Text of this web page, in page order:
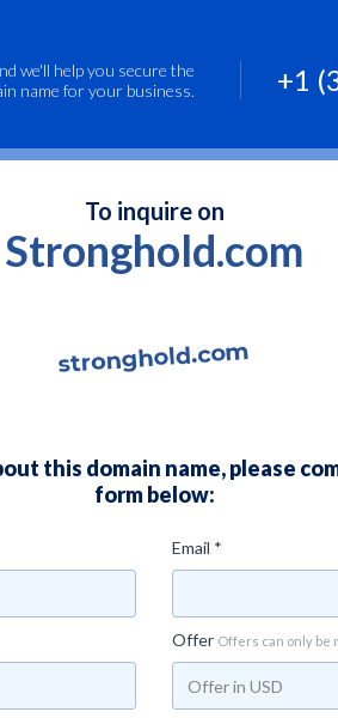
we'll help you secure the
name for your business.
+1
To inquire on
Stronghold.com
this domain name, please
form below:
Email *
Offer Offers can only be